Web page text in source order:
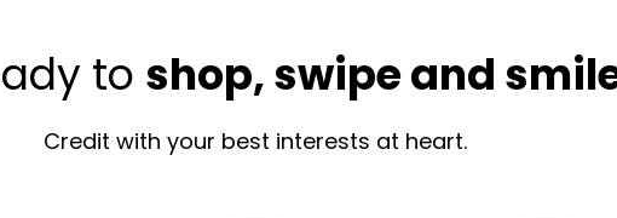
to shop, swipe and
Credit with your best interests at heart.